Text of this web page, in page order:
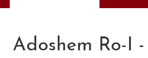
Adoshem Ro-I